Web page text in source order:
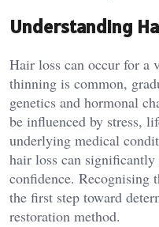
Understanding
Hair loss can occur for a
thinning is common,
genetics and hormonal
be influenced by stress,
underlying medical
hair loss can
confidence. Recognising
the first step toward
restoration method.